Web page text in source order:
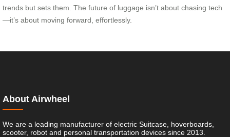
trends but sets them. The future of luggage isn’t about chasing tech
—it’s about moving forward, effortlessly.
About Airwheel
We are a leading manufacturer of electric Suitcase, hoverboards,
scooter, robot and personal transportation devices since 2013.